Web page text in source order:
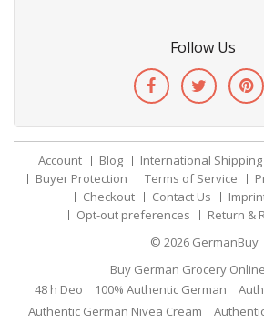
Follow Us
Account Blog International Shipping
Buyer Protection
Terms of Service
Checkout
Contact Us
Opt-out preferences
Return &
© 2026 GermanBuy
Buy German Grocery
48 h Deo
100% Authentic German
Authentic German Nivea Cream